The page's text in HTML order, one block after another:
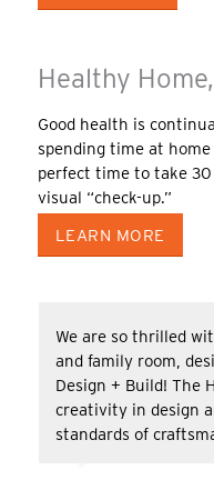
Healthy
Good health is
spending time at
perfect time to take
visual “check-up.”
LEARN MORE
We are so thrilled
and family room,
Design + Build! The
creativity in design
standards of